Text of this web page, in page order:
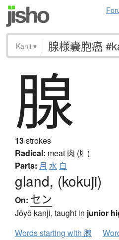
Kanji ▾
腺
13strokes
Radical: meat 肉 (⺼)
Parts: 月 水 白
gland, (kokuji)
On: セン
Jōyō kanji, taught in junior
Words starting with 腺